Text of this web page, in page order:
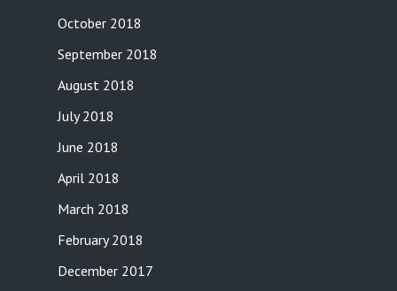
October 2018
September 2018
August 2018
July 2018
June 2018
April 2018
March 2018
February 2018
December 2017